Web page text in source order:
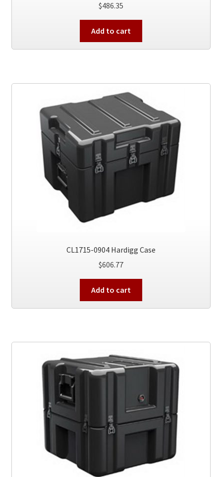
$486.35
Add to cart
CL1715-0904 Hardigg Case
$606.77
Add to cart